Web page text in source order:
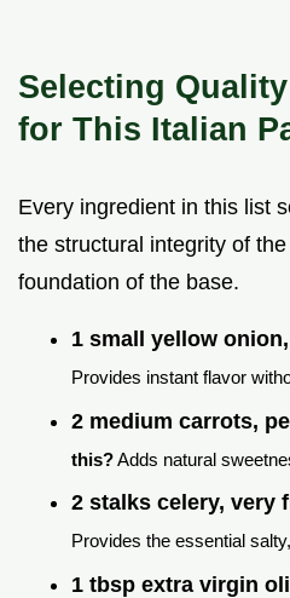
Selecting
for This Italian
Every ingredient in this list
the structural integrity of
foundation of the base.
1 small yellow
Provides instant flavor
2 medium carrots,
this?Adds natural
2 stalks celery, very
Provides the essential
1 tbsp extra virgin